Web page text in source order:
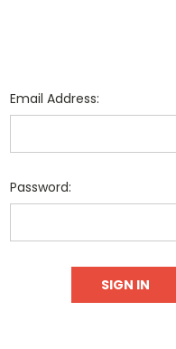
Email Address:
Password: